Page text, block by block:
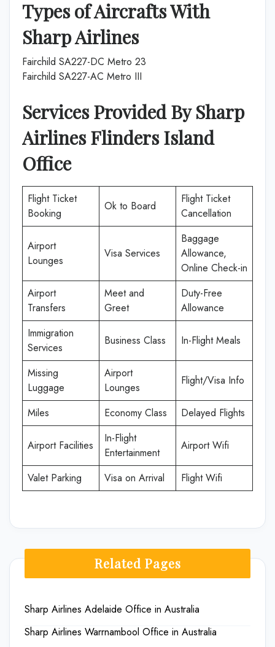
Types of Aircrafts With
Sharp Airlines
Fairchild SA227-DC Metro 23
Fairchild SA227-AC Metro III
Services Provided By Sharp
Airlines Flinders Island
Office
Flight Ticket
Booking
Ok to Board
Flight Ticket
Cancellation
Airport
Lounges
Visa Services
Baggage
Allowance,
Online Check-in
Airport
Transfers
Meet and
Greet
Duty-Free
Allowance
Immigration
Services
Business Class In-Flight Meals
Missing
Luggage
Airport
Lounges
Flight/Visa Info
Miles Economy Class Delayed Flights
Airport Facilities
In-Flight
Entertainment
Airport Wifi
Valet Parking Visa on Arrival Flight Wifi
Related Pages
Sharp Airlines Adelaide Office in Australia
Sharp Airlines Warrnambool Office in Australia